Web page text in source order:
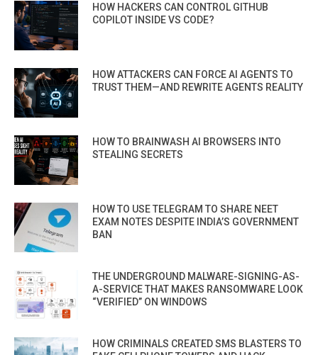
HOW HACKERS CAN CONTROL GITHUB
COPILOT INSIDE VS CODE?
HOW ATTACKERS CAN FORCE AI AGENTS TO
TRUST THEM—AND REWRITE AGENTS REALITY
HOW TO BRAINWASH AI BROWSERS INTO
STEALING SECRETS
HOW TO USE TELEGRAM TO SHARE NEET
EXAM NOTES DESPITE INDIA’S GOVERNMENT
BAN
THE UNDERGROUND MALWARE-SIGNING-AS-
A-SERVICE THAT MAKES RANSOMWARE LOOK
“VERIFIED” ON WINDOWS
HOW CRIMINALS CREATED SMS BLASTERS TO